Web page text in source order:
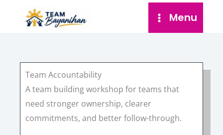
Menu
Team Accountability
A team building workshop for teams that
need stronger ownership, clearer
commitments, and better follow-through.